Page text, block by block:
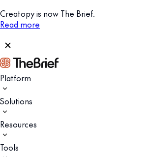
Creatopy is now The Brief.
Read more
Platform
Solutions
Resources
Tools